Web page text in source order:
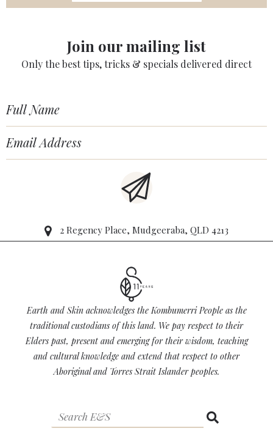
Join our mailing list
Only the best tips, tricks & specials delivered direct
2 Regency Place, Mudgeeraba, QLD 4213
Earth and Skin acknowledges the Kombumerri People as the
traditional custodians of this land. We pay respect to their
Elders past, present and emerging for their wisdom, teaching
and cultural knowledge and extend that respect to other
Aboriginal and Torres Strait Islander peoples.